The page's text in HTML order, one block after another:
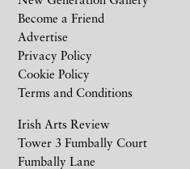
Irish Arts Review
Tower 3 Fumbally Court
Fumbally Lane
Become a Friend
Advertise
Privacy Policy
Cookie Policy
Terms and Conditions